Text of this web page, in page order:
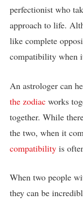
perfectionist who
approach to life.
like complete
compatibility when
An astrologer can
the zodiac works
together. While
the two, when it
compatibility is
When two people
they can be